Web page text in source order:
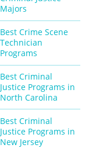
Majors
Best Crime Scene
Technician
Programs
Best Criminal
Justice Programs in
North Carolina
Best Criminal
Justice Programs in
New Jersey